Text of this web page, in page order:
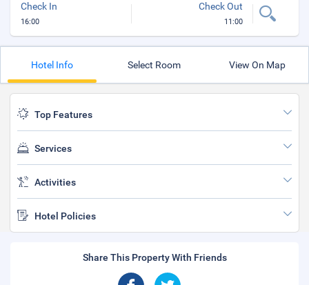
Check In
16:00
Check Out
11:00
Hotel Info Select Room View On Map
Top Features
Services
Activities
Hotel Policies
Share This Property With Friends